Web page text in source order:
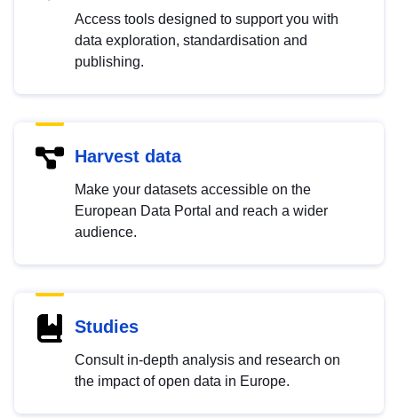
Access tools designed to support you with
data exploration, standardisation and
publishing.
Harvest data
Make your datasets accessible on the
European Data Portal and reach a wider
audience.
Studies
Consult in-depth analysis and research on
the impact of open data in Europe.